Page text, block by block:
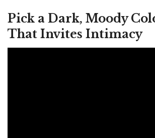
Pick a Dark, Moody
That Invites Intimacy